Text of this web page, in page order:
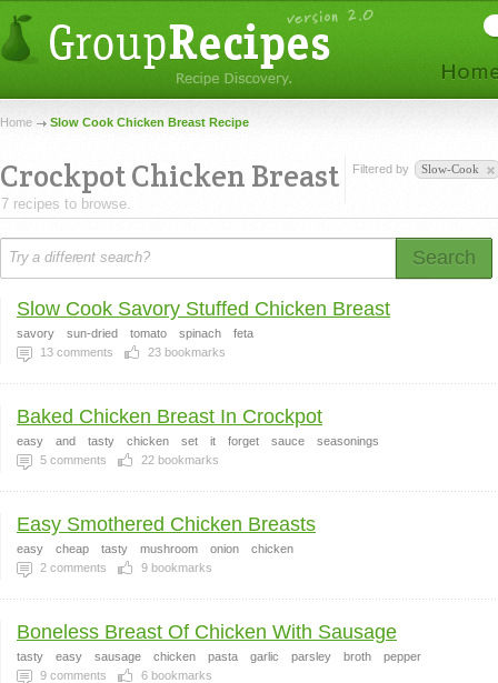
Home Slow Cook Chicken Breast Recipe
Crockpot Chicken Breast
7 recipes to browse.
Filtered by Slow-Cook
Search
Slow Cook Savory Stuffed Chicken Breast
savory sun-dried tomato spinach
feta
13 comments 23 bookmarks
Baked Chicken Breast In Crockpot
easy and tasty chicken set it forget sauce
seasonings
5 comments 22 bookmarks
Easy Smothered Chicken Breasts
easy cheap tasty mushroom onion
chicken
2 comments 9 bookmarks
Boneless Breast Of Chicken With Sausage
tasty easy sausage chicken pasta garlic parsley broth
pepper
9 comments 6 bookmarks